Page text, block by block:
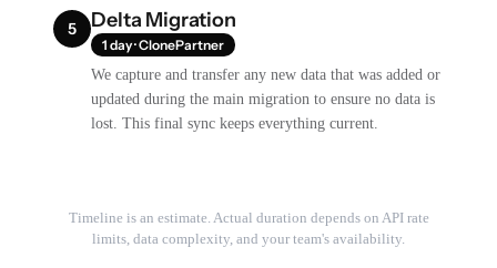
5 Delta Migration
1 day · ClonePartner
We capture and transfer any new data that was added or
updated during the main migration to ensure no data is
lost. This final sync keeps everything current.
Timeline is an estimate. Actual duration depends on API rate
limits, data complexity, and your team's availability.